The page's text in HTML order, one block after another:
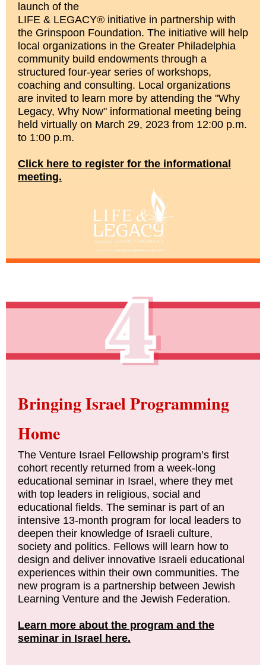
launch of the
LIFE & LEGACY® initiative in partnership with
the Grinspoon Foundation. The initiative will help
local organizations in the Greater Philadelphia
community build endowments through a
structured four-year series of workshops,
coaching and consulting. Local organizations
are invited to learn more by attending the "Why
Legacy, Why Now" informational meeting being
held virtually on March 29, 2023 from 12:00 p.m.
to 1:00 p.m.
Click here to register for the informational
meeting.
Bringing Israel Programming
Home
The Venture Israel Fellowship program’s first
cohort recently returned from a week-long
educational seminar in Israel, where they met
with top leaders in religious, social and
educational fields. The seminar is part of an
intensive 13-month program for local leaders to
deepen their knowledge of Israeli culture,
society and politics. Fellows will learn how to
design and deliver innovative Israeli educational
experiences within their own communities. The
new program is a partnership between Jewish
Learning Venture and the Jewish Federation.
Learn more about the program and the
seminar in Israel here.